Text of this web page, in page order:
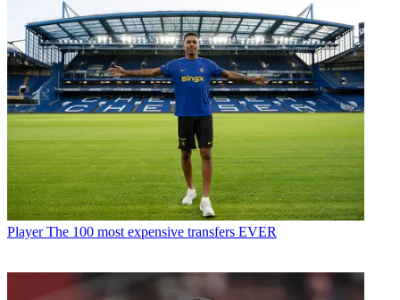
Player The 100 most expensive transfers EVER